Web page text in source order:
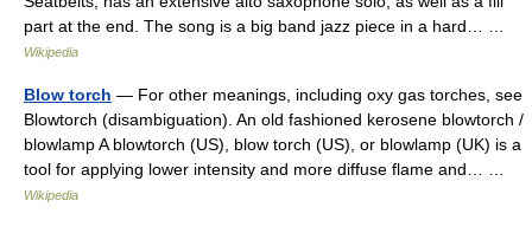
part at the end. The song is a big band jazz piece in a hard… …
Wikipedia
Blow torch — For other meanings, including oxy gas torches, see
Blowtorch (disambiguation). An old fashioned kerosene blowtorch /
blowlamp A blowtorch (US), blow torch (US), or blowlamp (UK) is a
tool for applying lower intensity and more diffuse flame and… …
Wikipedia